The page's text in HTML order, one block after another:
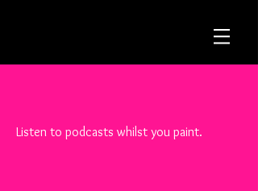
Listen to podcasts whilst you paint.